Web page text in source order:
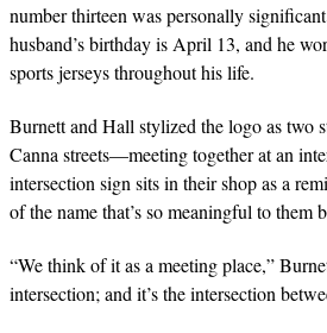
number thirteen was personally
husband’s birthday is April 13, and he
sports jerseys throughout his life.
Burnett and Hall stylized the logo as two
Canna streets—meeting together at an
intersection sign sits in their shop as a
of the name that’s so meaningful to them
“We think of it as a meeting place,”
intersection; and it’s the intersection